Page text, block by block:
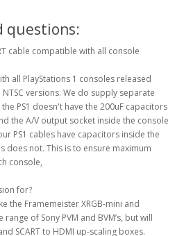
questions:
cable compatible with all console
all PlayStations 1 consoles released
versions. We do supply separate
the PS1 doesn't have the 200uF capacitors
the A/V output socket inside the console
PS1 cables have capacitors inside the
does not. This is to ensure maximum
console,
for?
the Framemeister XRGB-mini and
of Sony PVM and BVM’s, but will
SCART to HDMI up-scaling boxes.